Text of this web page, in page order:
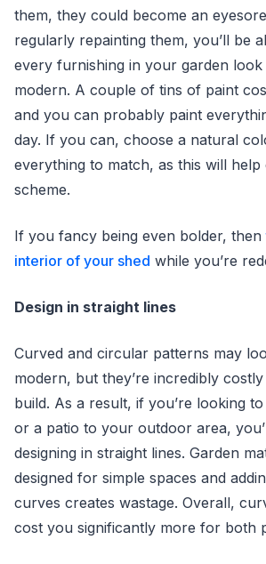
them, they could become an
regularly repainting them, you’ll be
every furnishing in your garden look
modern. A couple of tins of paint
and you can probably paint
day. If you can, choose a natural
everything to match, as this will
scheme.
If you fancy being even bolder, then
interior of your shed while you’re
Design in straight lines
Curved and circular patterns may
modern, but they’re incredibly
build. As a result, if you’re looking
or a patio to your outdoor area,
designing in straight lines. Garden
designed for simple spaces and
curves creates wastage. Overall,
cost you significantly more for both